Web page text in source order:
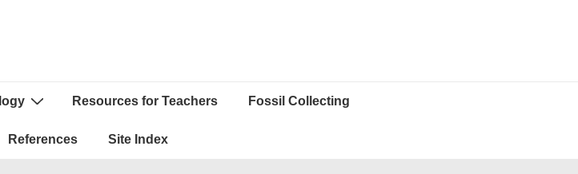
Resources for Teachers Fossil Collecting
References Site Index